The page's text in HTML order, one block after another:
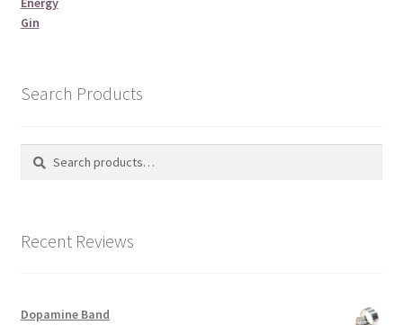
Gin
Search Products
Search
Search
Recent Reviews
Dopamine Band